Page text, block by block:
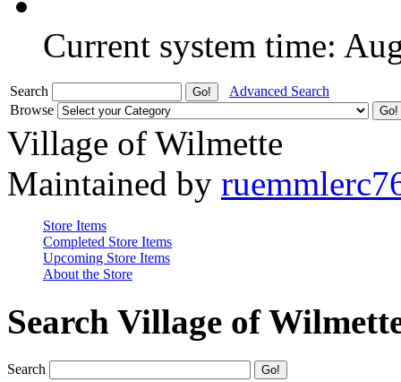
Current system time:
Search
Advanced Search
Browse
Village of Wilmette
Maintained by
Store Items
Completed Store Items
Upcoming Store Items
About the Store
Search Village of
Search